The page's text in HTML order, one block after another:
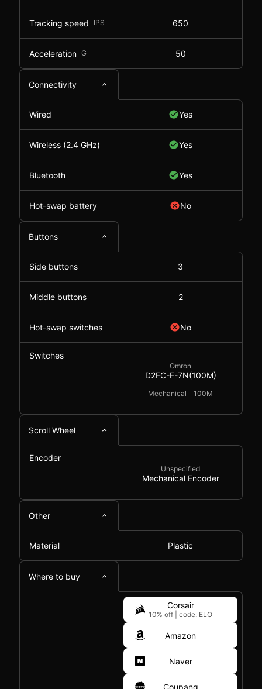
Tracking speed IPS 650
Acceleration G 50
Connectivity
Wired Yes
Wireless (2.4 GHz) Yes
Bluetooth Yes
Hot-swap battery No
Buttons
Side buttons 3
Middle buttons 2
Hot-swap switches No
Switches
Omron
D2FC-F-7N(100M)
Mechanical 100M
Scroll Wheel
Encoder
Unspecified
Mechanical Encoder
Other
Material Plastic
Where to buy
Corsair
10% off code: ELO
Amazon
Naver
Coupang